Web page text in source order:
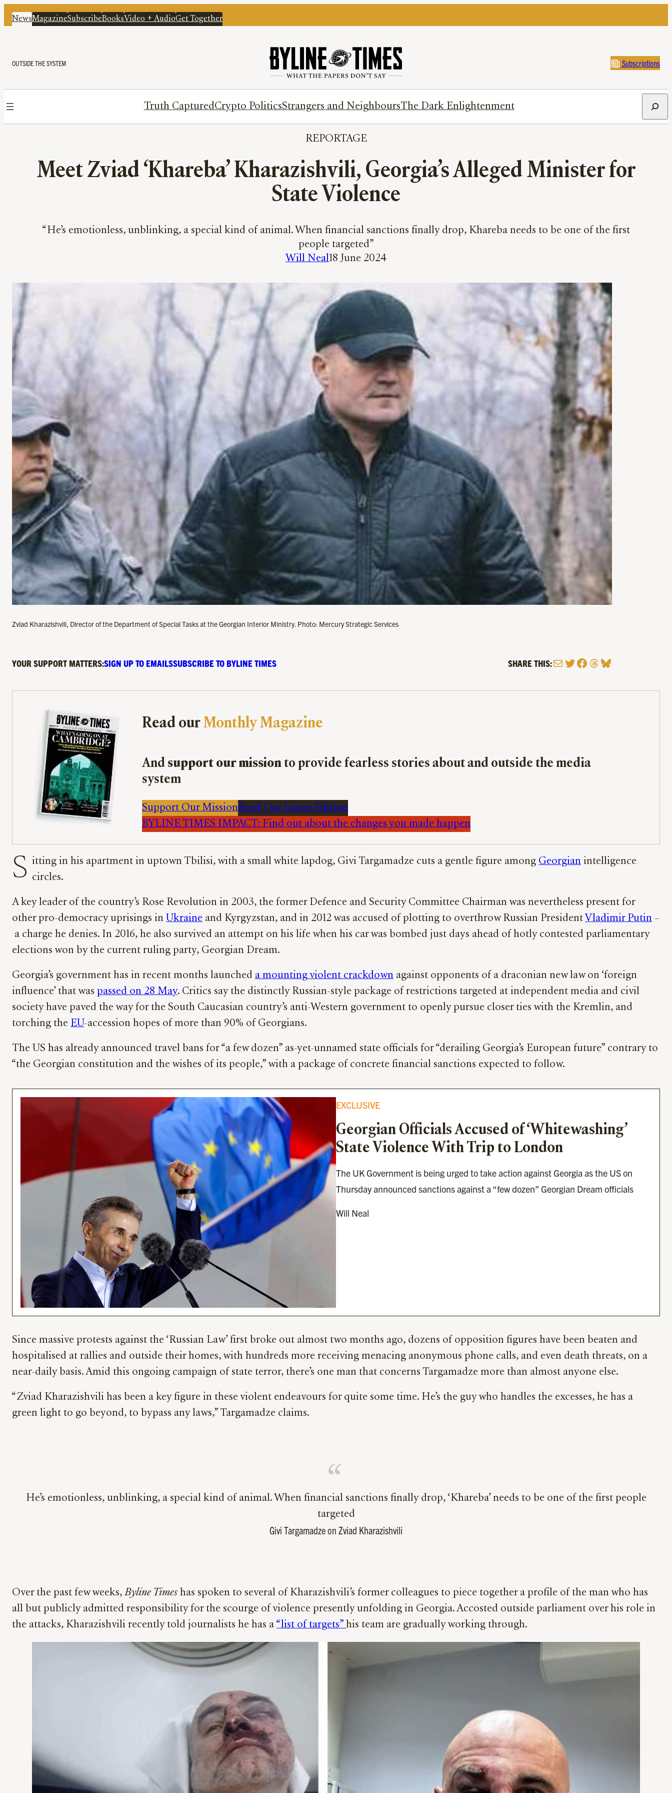
NewsMagazineSubscribeBooksVideo + AudioGet Together
OUTSIDE THE SYSTEM Subscriptions
Truth CapturedCrypto PoliticsStrangers and NeighboursThe Dark Enlightenment
REPORTAGE
Meet Zviad ‘Khareba’ Kharazishvili, Georgia’s Alleged Minister for
State Violence
“He’s emotionless, unblinking, a special kind of animal. When financial sanctions finally drop, Khareba needs to be one of the first
people targeted”
Will Neal18 June 2024
Zviad Kharazishvili, Director of the Department of Special Tasks at the Georgian Interior Ministry. Photo: Mercury Strategic Services
YOUR SUPPORT MATTERS:SIGN UP TO EMAILSSUBSCRIBE TO BYLINE TIMES SHARE THIS:MailTwitter
Facebook
Threads
Bluesky
Read ourMonthly Magazine
And support our missionto provide fearless stories about and outside the media
system
Support Our MissionRead Our Latest Edition
BYLINE TIMES IMPACT: Find out about the changes you made happen
S itting in his apartment in uptown Tbilisi, with a small white lapdog, Givi Targamadze cuts a gentle figure among Georgian intelligence
circles.
A key leader of the country’s Rose Revolution in 2003, the former Defence and Security Committee Chairman was nevertheless present for
other pro-democracy uprisings in Ukraine and Kyrgyzstan, and in 2012 was accused of plotting to overthrow Russian President Vladimir Putin –
a charge he denies. In 2016, he also survived an attempt on his life when his car was bombed just days ahead of hotly contested parliamentary
elections won by the current ruling party, Georgian Dream.
Georgia’s government has in recent months launched a mounting violent crackdown against opponents of a draconian new law on ‘foreign
influence’ that was passed on 28 May. Critics say the distinctly Russian-style package of restrictions targeted at independent media and civil
society have paved the way for the South Caucasian country’s anti-Western government to openly pursue closer ties with the Kremlin, and
torching the EU-accession hopes of more than 90% of Georgians.
The US has already announced travel bans for “a few dozen” as-yet-unnamed state officials for “derailing Georgia’s European future” contrary to
“the Georgian constitution and the wishes of its people,” with a package of concrete financial sanctions expected to follow.
EXCLUSIVE
Georgian Officials Accused of ‘Whitewashing’
State Violence With Trip to London
The UK Government is being urged to take action against Georgia as the US on
Thursday announced sanctions against a “few dozen” Georgian Dream officials
Will Neal
Since massive protests against the ‘Russian Law’ first broke out almost two months ago, dozens of opposition figures have been beaten and
hospitalised at rallies and outside their homes, with hundreds more receiving menacing anonymous phone calls, and even death threats, on a
near-daily basis. Amid this ongoing campaign of state terror, there’s one man that concerns Targamadze more than almost anyone else.
“Zviad Kharazishvili has been a key figure in these violent endeavours for quite some time. He’s the guy who handles the excesses, he has a
green light to go beyond, to bypass any laws,” Targamadze claims.
He’s emotionless, unblinking, a special kind of animal. When financial sanctions finally drop, ‘Khareba’ needs to be one of the first people
targeted
Givi Targamadze on Zviad Kharazishvili
Over the past few weeks, Byline Times has spoken to several of Kharazishvili’s former colleagues to piece together a profile of the man who has
all but publicly admitted responsibility for the scourge of violence presently unfolding in Georgia. Accosted outside parliament over his role in
the attacks, Kharazishvili recently told journalists he has a “list of targets” his team are gradually working through.